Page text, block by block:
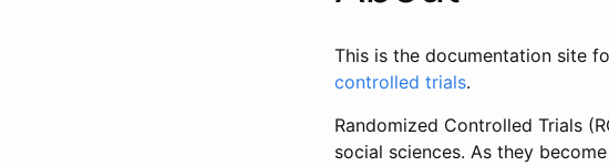
This is the documentation site
controlled trials.
Randomized Controlled Trials
social sciences. As they